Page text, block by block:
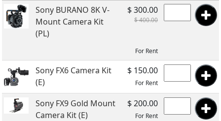
Sony BURANO 8K V-
Mount Camera Kit
(PL)
$ 300.00
$ 400.00
For Rent
Sony FX6 Camera Kit
(E)
$ 150.00
For Rent
Sony FX9 Gold Mount
Camera Kit (E)
$ 200.00
For Rent